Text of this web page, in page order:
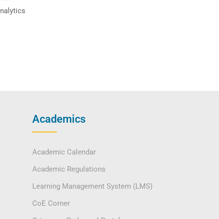
Academics
Academic Calendar
Academic Regulations
Learning Management System (LMS)
CoE Corner